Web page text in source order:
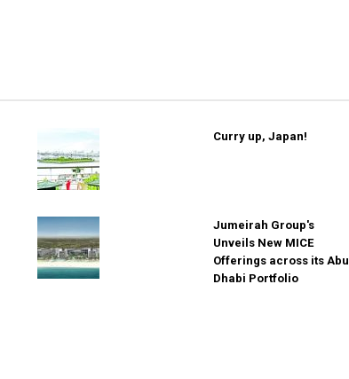
Curry up, Japan!
Jumeirah Group's
Unveils New MICE
Offerings across its Abu
Dhabi Portfolio